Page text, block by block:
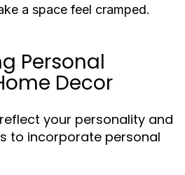
a space feel cramped.
Personal
Decor
your personality and
to incorporate personal